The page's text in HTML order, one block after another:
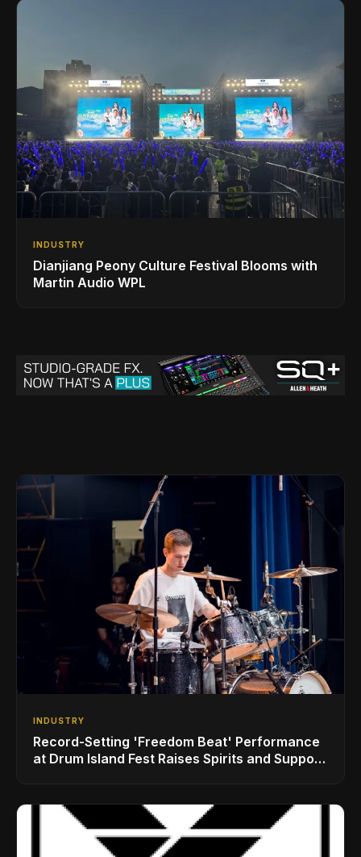
INDUSTRY
Dianjiang Peony Culture Festival Blooms with
Martin Audio WPL
INDUSTRY
Record-Setting 'Freedom Beat' Performance
at Drum Island Fest Raises Spirits and Support